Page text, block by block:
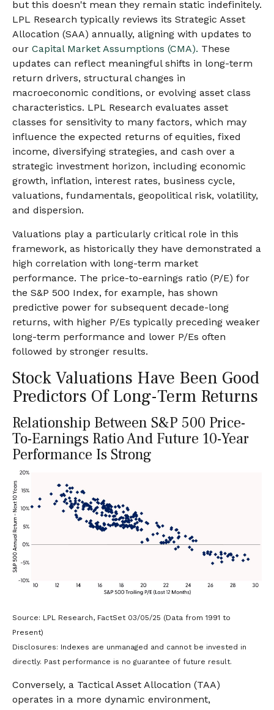
but this doesn't mean they remain static indefinitely.
LPL Research typically reviews its Strategic Asset
Allocation (SAA) annually, aligning with updates to
our Capital Market Assumptions (CMA). These
updates can reflect meaningful shifts in long-term
return drivers, structural changes in
macroeconomic conditions, or evolving asset class
characteristics. LPL Research evaluates asset
classes for sensitivity to many factors, which may
influence the expected returns of equities, fixed
income, diversifying strategies, and cash over a
strategic investment horizon, including economic
growth, inflation, interest rates, business cycle,
valuations, fundamentals, geopolitical risk, volatility,
and dispersion.
Valuations play a particularly critical role in this
framework, as historically they have demonstrated a
high correlation with long-term market
performance. The price-to-earnings ratio (P/E) for
the S&P 500 Index, for example, has shown
predictive power for subsequent decade-long
returns, with higher P/Es typically preceding weaker
long-term performance and lower P/Es often
followed by stronger results.
Stock Valuations Have Been Good
Predictors Of Long-Term Returns
Relationship Between S&P 500 Price-
To-Earnings Ratio And Future 10-Year
Performance Is Strong
Source: LPL Research, FactSet 03/05/25 (Data from 1991 to
Present)
Disclosures: Indexes are unmanaged and cannot be invested in
directly. Past performance is no guarantee of future result.
Conversely, a Tactical Asset Allocation (TAA)
operates in a more dynamic environment,